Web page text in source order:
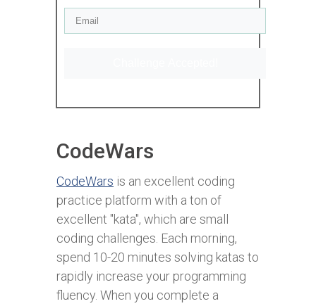
CodeWars
CodeWars is an excellent coding
practice platform with a ton of
excellent "kata", which are small
coding challenges. Each morning,
spend 10-20 minutes solving katas to
rapidly increase your programming
fluency. When you complete a